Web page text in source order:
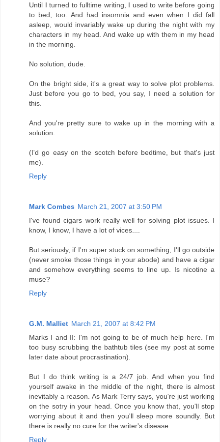
Until I turned to fulltime writing, I used to write before going
to bed, too. And had insomnia and even when I did fall
asleep, would invariably wake up during the night with my
characters in my head. And wake up with them in my head
in the morning.
No solution, dude.
On the bright side, it's a great way to solve plot problems.
Just before you go to bed, you say, I need a solution for
this.
And you're pretty sure to wake up in the morning with a
solution.
(I'd go easy on the scotch before bedtime, but that's just
me).
Reply
Mark Combes March 21, 2007 at 3:50 PM
I've found cigars work really well for solving plot issues. I
know, I know, I have a lot of vices....
But seriously, if I'm super stuck on something, I'll go outside
(never smoke those things in your abode) and have a cigar
and somehow everything seems to line up. Is nicotine a
muse?
Reply
G.M. Malliet March 21, 2007 at 8:42 PM
Marks I and II: I'm not going to be of much help here. I'm
too busy scrubbing the bathtub tiles (see my post at some
later date about procrastination).
But I do think writing is a 24/7 job. And when you find
yourself awake in the middle of the night, there is almost
inevitably a reason. As Mark Terry says, you're just working
on the sotry in your head. Once you know that, you'll stop
worrying about it and then you'll sleep more soundly. But
there is really no cure for the writer's disease.
Reply